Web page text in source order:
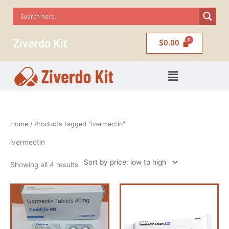
content
Ziverdo Kit $0.00
Menu
Home / Products tagged “ivermectin”
ivermectin
Showing all 4 results
Sorted
by
Price
range:
$110.00
through
$4,500.00
through
$220.00
has